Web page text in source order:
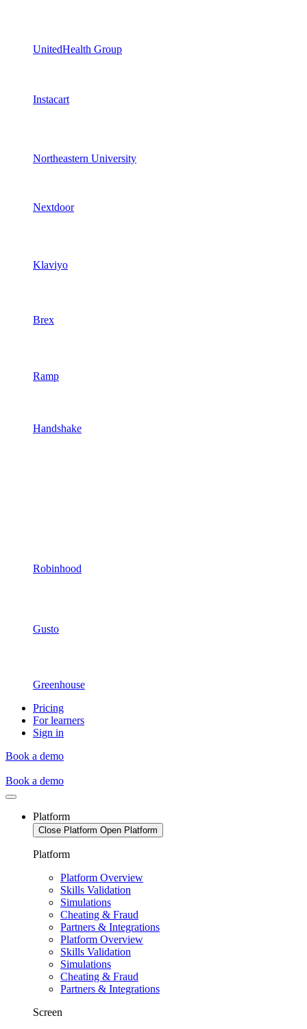
UnitedHealth Group
Instacart
Northeastern University
Nextdoor
Klaviyo
Brex
Ramp
Handshake
Robinhood
Gusto
Greenhouse
Pricing
For learners
Sign in
Book a demo
Book a demo
Platform
Close Platform Open Platform
Platform
Platform Overview
Skills Validation
Simulations
Cheating & Fraud
Partners & Integrations
Platform Overview
Skills Validation
Simulations
Cheating & Fraud
Partners & Integrations
Screen